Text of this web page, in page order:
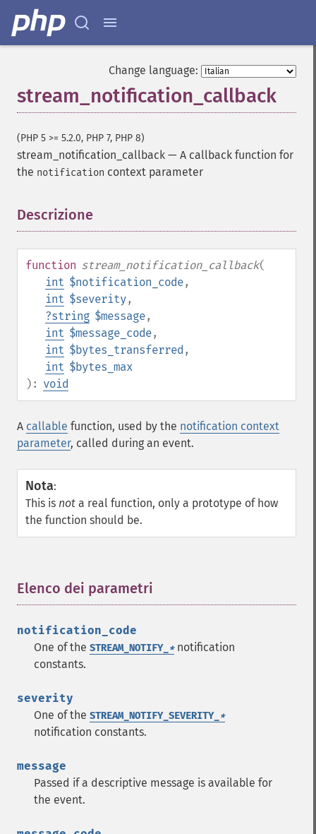
Change language:
stream_notification_callback
(PHP 5 >= 5.2.0, PHP 7, PHP 8)
stream_notification_callback — A callback function for
the notification context parameter
Descrizione
function stream_notification_callback(
int $notification_code,
int $severity,
?string $message,
int $message_code,
int $bytes_transferred ,
int $bytes_max
): void
A callable function, used by the notification context
parameter, called during an event.
Nota:
This is not a real function, only a prototype of how
the function should be.
Elenco dei parametri
notification_code
One of the STREAM_NOTIFY_ *notification
constants.
severity
One of the STREAM_NOTIFY_SEVERITY_ *
notification constants.
message
Passed if a descriptive message is available for
the event.